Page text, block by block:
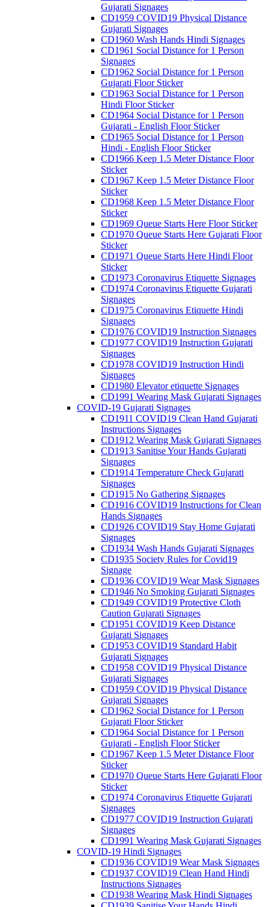
Gujarati Signages
CD1959 COVID19 Physical Distance
Gujarati Signages
CD1960 Wash Hands Hindi Signages
CD1961 Social Distance for 1 Person
Signages
CD1962 Social Distance for 1 Person
Gujarati Floor Sticker
CD1963 Social Distance for 1 Person
Hindi Floor Sticker
CD1964 Social Distance for 1 Person
Gujarati - English Floor Sticker
CD1965 Social Distance for 1 Person
Hindi - English Floor Sticker
CD1966 Keep 1.5 Meter Distance Floor
Sticker
CD1967 Keep 1.5 Meter Distance Floor
Sticker
CD1968 Keep 1.5 Meter Distance Floor
Sticker
CD1969 Queue Starts Here Floor Sticker
CD1970 Queue Starts Here Gujarati Floor
Sticker
CD1971 Queue Starts Here Hindi Floor
Sticker
CD1973 Coronavirus Etiquette Signages
CD1974 Coronavirus Etiquette Gujarati
Signages
CD1975 Coronavirus Etiquette Hindi
Signages
CD1976 COVID19 Instruction Signages
CD1977 COVID19 Instruction Gujarati
Signages
CD1978 COVID19 Instruction Hindi
Signages
CD1980 Elevator etiquette Signages
CD1991 Wearing Mask Gujarati Signages
COVID-19 Gujarati Signages
CD1911 COVID19 Clean Hand Gujarati
Instructions Signages
CD1912 Wearing Mask Gujarati Signages
CD1913 Sanitise Your Hands Gujarati
Signages
CD1914 Temperature Check Gujarati
Signages
CD1915 No Gathering Signages
CD1916 COVID19 Instructions for Clean
Hands Signages
CD1926 COVID19 Stay Home Gujarati
Signages
CD1934 Wash Hands Gujarati Signages
CD1935 Society Rules for Covid19
Signage
CD1936 COVID19 Wear Mask Signages
CD1946 No Smoking Gujarati Signages
CD1949 COVID19 Protective Cloth
Caution Gujarati Signages
CD1951 COVID19 Keep Distance
Gujarati Signages
CD1953 COVID19 Standard Habit
Gujarati Signages
CD1958 COVID19 Physical Distance
Gujarati Signages
CD1959 COVID19 Physical Distance
Gujarati Signages
CD1962 Social Distance for 1 Person
Gujarati Floor Sticker
CD1964 Social Distance for 1 Person
Gujarati - English Floor Sticker
CD1967 Keep 1.5 Meter Distance Floor
Sticker
CD1970 Queue Starts Here Gujarati Floor
Sticker
CD1974 Coronavirus Etiquette Gujarati
Signages
CD1977 COVID19 Instruction Gujarati
Signages
CD1991 Wearing Mask Gujarati Signages
COVID-19 Hindi Signages
CD1936 COVID19 Wear Mask Signages
CD1937 COVID19 Clean Hand Hindi
Instructions Signages
CD1938 Wearing Mask Hindi Signages